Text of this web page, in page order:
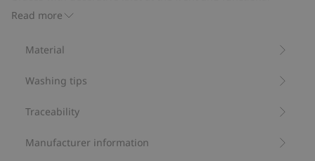
bodysuit
Newbie.
Read more
opening at the side with button.
Contains 100% organic cotton.
Organic cotton- GOTS
Material
Washing tips
Traceability
Manufacturer information